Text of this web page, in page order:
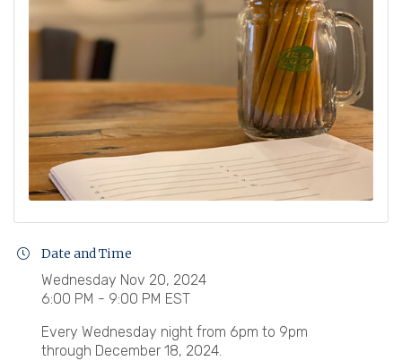
Date and Time
Wednesday Nov 20, 2024
6:00 PM - 9:00 PM EST
Every Wednesday night from 6pm to 9pm
through December 18, 2024.